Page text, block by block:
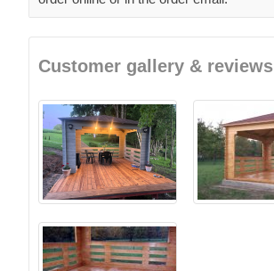
Customer gallery & reviews